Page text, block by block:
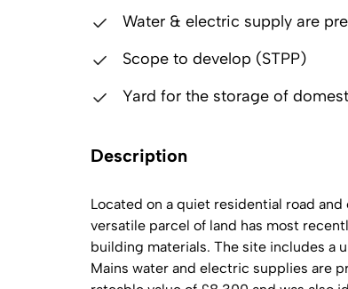
Water & electric supply are
Scope to develop (STPP)
Yard for the storage of
Description
Located on a quiet residential road
versatile parcel of land has most
building materials. The site includes a
Mains water and electric supplies are